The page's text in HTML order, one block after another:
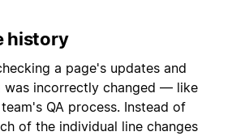
history
a page's updates and
was incorrectly changed — like
QA process. Instead of
of the individual line changes